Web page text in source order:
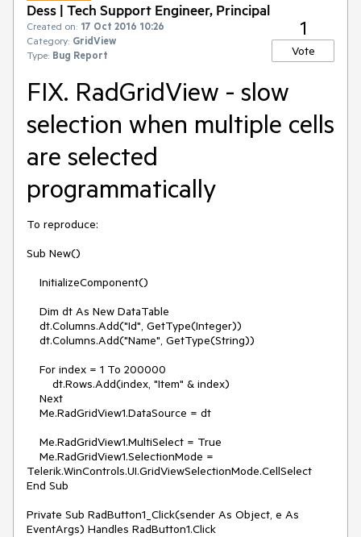
Dess | Tech Support Engineer, Principal
Created on: 17 Oct 2016 10:26
Category: GridView
Type: Bug Report
1
Vote
FIX. RadGridView - slow
selection when multiple cells
are selected
programmatically
To reproduce:
Sub New()
Telerik.WinControls.UI.GridViewSelectionMode.CellSelect
End Sub
Private Sub RadButton1_Click(sender As Object, e As
EventArgs) Handles RadButton1.Click